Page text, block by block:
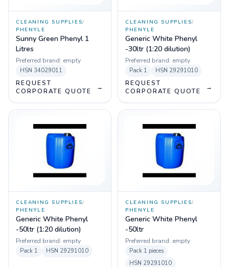
CLEANING SUPPLIES/
PHENYLE
Sunny Green Phenyl 1
Litres
Preferred brand: empty
HSN 34029011
REQUEST
CORPORATE QUOTE
→
CLEANING SUPPLIES/
PHENYLE
Generic White Phenyl
-30ltr (1:20 dilution)
Preferred brand: empty
Pack 1 HSN 29291010
REQUEST
CORPORATE QUOTE
→
CLEANING SUPPLIES/
PHENYLE
Generic White Phenyl
-50ltr (1:20 dilution)
Preferred brand: empty
Pack 1 HSN 29291010
CLEANING SUPPLIES/
PHENYLE
Generic White Phenyl
-50ltr
Preferred brand: empty
Pack 1 pieces
HSN 29291010